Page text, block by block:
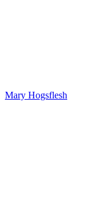
Mary Hogsflesh